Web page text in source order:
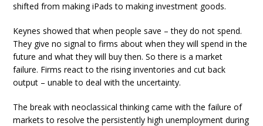
shifted from making iPads to making investment goods.
Keynes showed that when people save – they do not spend.
They give no signal to firms about when they will spend in the
future and what they will buy then. So there is a market
failure. Firms react to the rising inventories and cut back
output – unable to deal with the uncertainty.
The break with neoclassical thinking came with the failure of
markets to resolve the persistently high unemployment during